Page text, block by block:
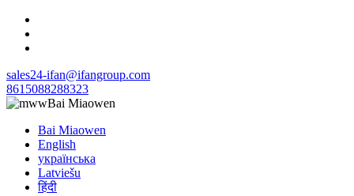
sales24-ifan@ifangroup.com
8615088288323
Bai Miaowen
Bai Miaowen
English
українська
Latviešu
हिंदी